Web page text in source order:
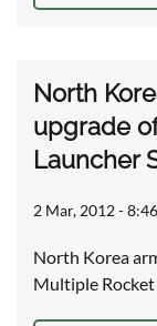
North
upgrade
Launcher
2 Mar, 2012 - 8:46
North Korea
Multiple Rocket